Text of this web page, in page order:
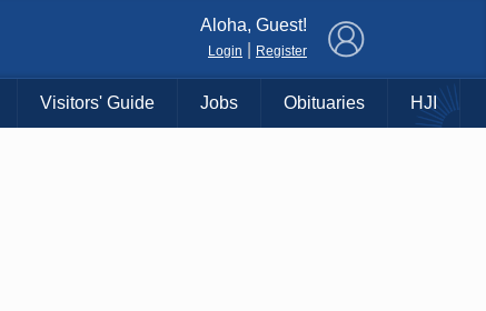
Aloha, Guest!
Login Register
Visitors' Guide Jobs Obituaries HJI